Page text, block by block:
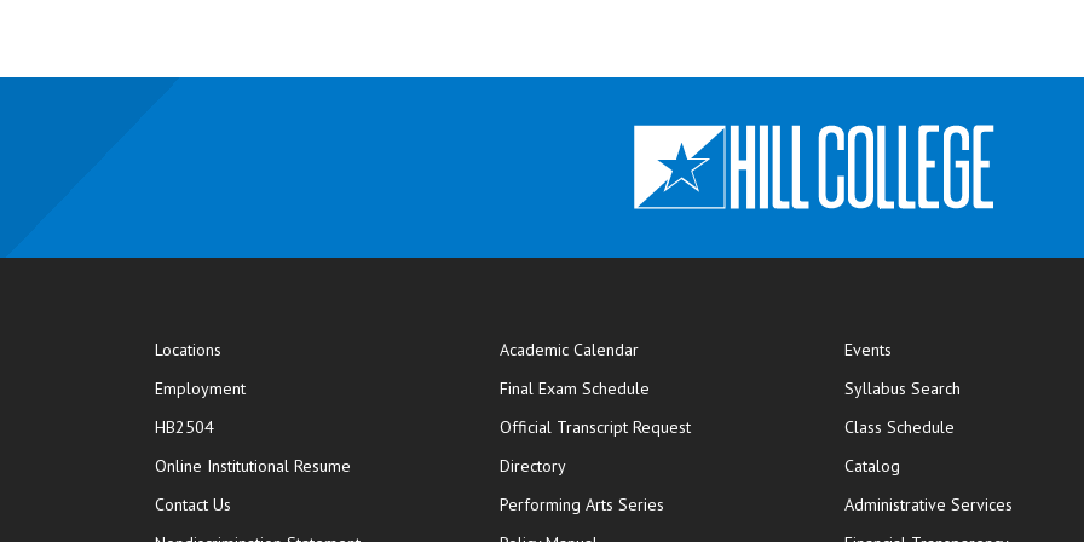
Locations
Employment
HB2504
Online Institutional Resume opens in new window
Contact Us
Academic Calendar
Final Exam Schedule
Official Transcript Requestopens in new window
Directory
Performing Arts Series
Events
Syllabus Search
Class Schedule
Catalog
Administrative Services